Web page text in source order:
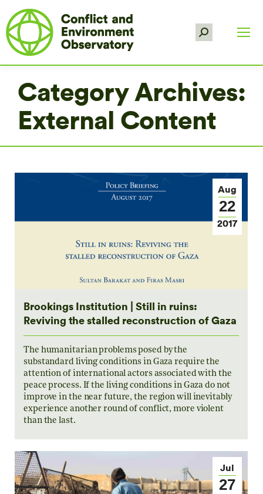
Search:
Category Archives:
External Content
Aug
22
2017
Brookings Institution | Still in ruins:
Reviving the stalled reconstruction of Gaza
The humanitarian problems posed by the
substandard living conditions in Gaza require the
attention of international actors associated with the
peace process. If the living conditions in Gaza do not
improve in the near future, the region will inevitably
experience another round of conflict, more violent
than the last.
Jul
27